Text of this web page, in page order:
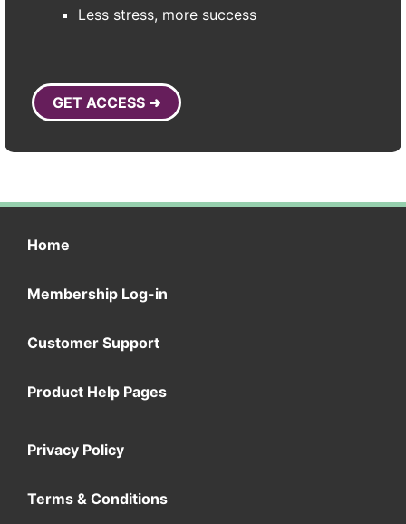
Less stress, more success
GET ACCESS ➜
Home
Membership Log-in
Customer Support
Product Help Pages
Privacy Policy
Terms & Conditions